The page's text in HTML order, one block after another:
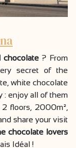
chocolate ? From
secret of the
white chocolate
: enjoy all of them
floors, 2000m²,
share your visit
chocolate lovers
Idéal !